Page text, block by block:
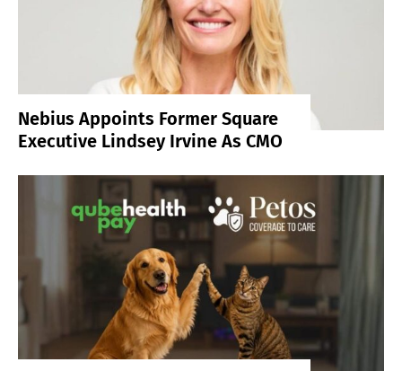
Nebius Appoints Former Square
Executive Lindsey Irvine As CMO